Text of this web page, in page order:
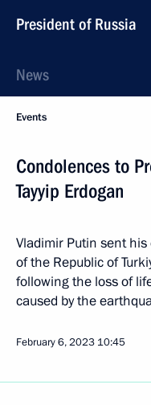
President of Russia
News
Events
Condolences to
Tayyip Erdogan
Vladimir Putin sent
of the Republic of
following the loss of
caused by the
February 6, 2023 10:45